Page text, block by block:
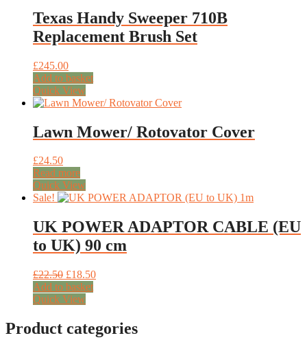
Texas Handy Sweeper 710B
Replacement Brush Set
£245.00
Add to basket
Quick View
Lawn Mower/ Rotovator Cover
£24.50
Read more
Quick View
Sale!
UK POWER ADAPTOR CABLE (EU
to UK) 90 cm
£22.50 Original
price
was:
£18.50Current
Add to basket
Quick View
Product categories